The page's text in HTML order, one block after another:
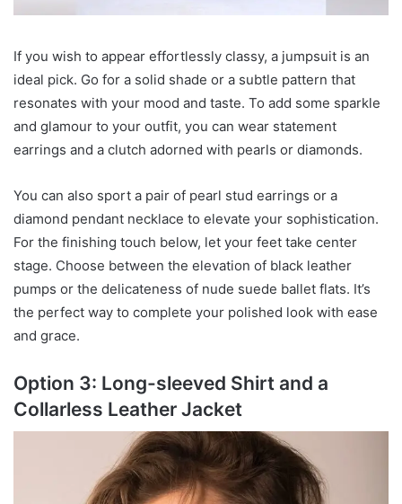
If you wish to appear effortlessly classy, a jumpsuit is an
ideal pick. Go for a solid shade or a subtle pattern that
resonates with your mood and taste. To add some sparkle
and glamour to your outfit, you can wear statement
earrings and a clutch adorned with pearls or diamonds.
You can also sport a pair of pearl stud earrings or a
diamond pendant necklace to elevate your sophistication.
For the finishing touch below, let your feet take center
stage. Choose between the elevation of black leather
pumps or the delicateness of nude suede ballet flats. It’s
the perfect way to complete your polished look with ease
and grace.
Option 3: Long-sleeved Shirt and a
Collarless Leather Jacket